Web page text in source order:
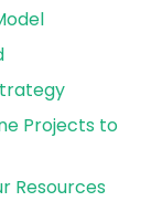
Projects to
Resources